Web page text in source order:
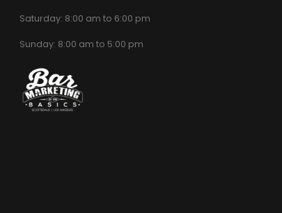
Saturday: 8:00 am to 6:00 pm
Sunday: 8:00 am to 5:00 pm